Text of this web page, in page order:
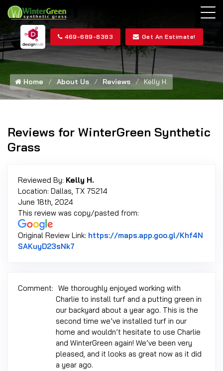
469-689-8383 Get An Estimate!
Home About Us Reviews Kelly H.
Reviews for WinterGreen Synthetic
Grass
Reviewed By: Kelly H.
Location: Dallas, TX 75214
June 18th, 2024
This review was copy/pasted from:
Original Review Link: https://maps.app.goo.gl/Khf4N
SAKuyD23sNk7
Comment: We thoroughly enjoyed working with
Charlie to install turf and a putting green in
our backyard about a year ago. This is the
second time we’ve installed turf in our
home and wouldn’t hesitate to use Charlie
and WinterGreen again! We’ve been very
pleased, and it looks as great now as it did
a year ago.